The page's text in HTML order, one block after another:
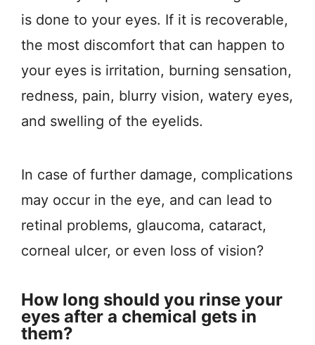
is done to your eyes. If it is recoverable,
the most discomfort that can happen to
your eyes is irritation, burning sensation,
redness, pain, blurry vision, watery eyes,
and swelling of the eyelids.
In case of further damage, complications
may occur in the eye, and can lead to
retinal problems, glaucoma, cataract,
corneal ulcer, or even loss of vision?
How long should you rinse your
eyes after a chemical gets in
them?